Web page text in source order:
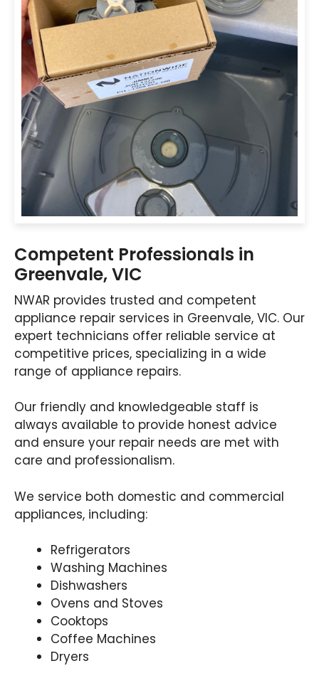
Competent Professionals in
Greenvale, VIC
NWAR provides trusted and competent
appliance repair services in Greenvale, VIC. Our
expert technicians offer reliable service at
competitive prices, specializing in a wide
range of appliance repairs.
Our friendly and knowledgeable staff is
always available to provide honest advice
and ensure your repair needs are met with
care and professionalism.
We service both domestic and commercial
appliances, including:
Refrigerators
Washing Machines
Dishwashers
Ovens and Stoves
Cooktops
Coffee Machines
Dryers